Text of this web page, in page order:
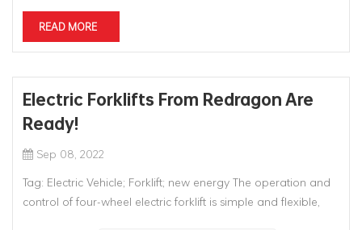
READ MORE
Electric Forklifts From Redragon Are
Ready!
Sep 08, 2022
Tag: Electric Vehicle; Forklift; new energy The operation and
control of four-wheel electric forklift is simple and flexible,